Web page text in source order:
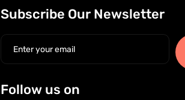
Subscribe Our Newsletter
Follow us on